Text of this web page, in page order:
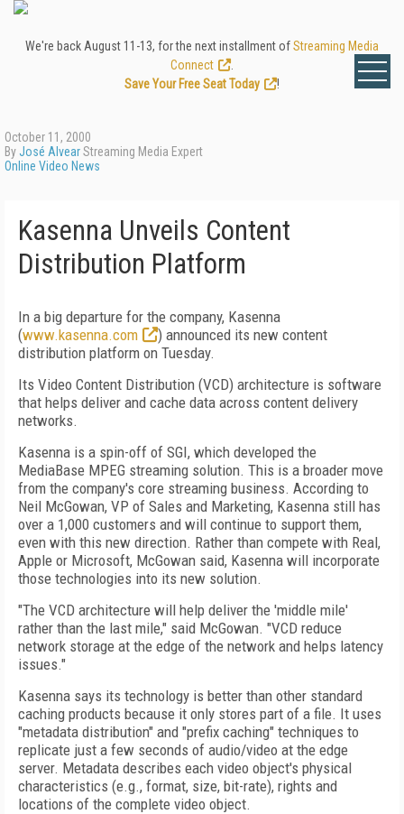
We're back August 11-13, for the next installment ofStreaming Media
Connect
Save Your Free Seat Today
!
October 11, 2000
ByJosé AlvearStreaming Media Expert
Online Video News
Kasenna Unveils Content
Distribution Platform
In a big departure for the company, Kasenna
(www.kasenna.com
) announced its new content
distribution platform on Tuesday.
Its Video Content Distribution (VCD) architecture is software
that helps deliver and cache data across content delivery
networks.
Kasenna is a spin-off of SGI, which developed the
MediaBase MPEG streaming solution. This is a broader move
from the company's core streaming business. According to
Neil McGowan, VP of Sales and Marketing, Kasenna still has
over a 1,000 customers and will continue to support them,
even with this new direction. Rather than compete with Real,
Apple or Microsoft, McGowan said, Kasenna will incorporate
those technologies into its new solution.
"The VCD architecture will help deliver the 'middle mile'
rather than the last mile," said McGowan. "VCD reduce
network storage at the edge of the network and helps latency
issues."
Kasenna says its technology is better than other standard
caching products because it only stores part of a file. It uses
"metadata distribution" and "prefix caching" techniques to
replicate just a few seconds of audio/video at the edge
server. Metadata describes each video object's physical
characteristics (e.g., format, size, bit-rate), rights and
locations of the complete video object.